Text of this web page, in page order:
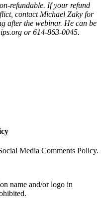
refundable. If your refund
contact Michael Zaky for
after the webinar. He can be
or 614-863-0045.
Media Comments Policy.
name and/or logo in